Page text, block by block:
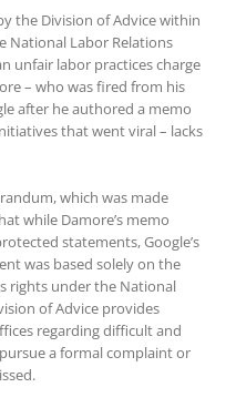
the Division of Advice within
National Labor Relations
unfair labor practices charge
– who was fired from his
after he authored a memo
that went viral – lacks
which was made
while Damore’s memo
statements, Google’s
was based solely on the
rights under the National
of Advice provides
regarding difficult and
a formal complaint or